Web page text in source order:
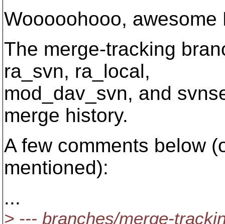
Wooooohooo, awesome
The merge-tracking
ra_svn, ra_local,
mod_dav_svn, and
merge history.
A few comments below
mentioned):
...
> --- branches/merge-